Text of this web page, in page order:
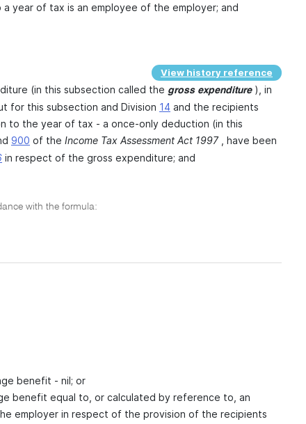
year of tax is an employee of the employer; and
View history reference
(in this subsection called the gross expenditure ), in
for this subsection and Division 14 and the recipients
to the year of tax - a once-only deduction (in this
900 of the Income Tax Assessment Act 1997, have been
in respect of the gross expenditure; and
with the formula:
benefit - nil; or
benefit equal to, or calculated by reference to, an
employer in respect of the provision of the recipients